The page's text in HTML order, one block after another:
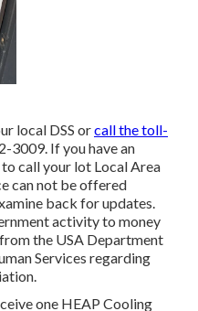
local DSS orcall the toll-
3009. If you have an
call your lot Local Area
can not be offered
back for updates.
activity to money
the USA Department
Services regarding
one HEAP Cooling